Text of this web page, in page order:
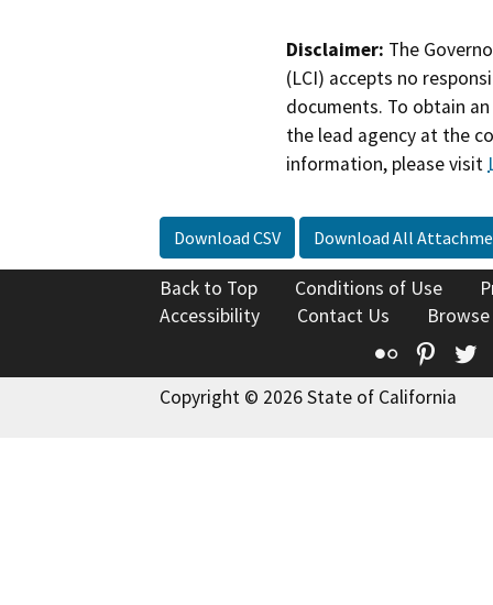
Disclaimer: The
(LCI) accepts no
documents. To obtain
the lead agency at the
information, please visit
Download CSV Download All
Back to Top Conditions of Use
Accessibility
Contact Us
Flickr
Copyright © 2026 State of California